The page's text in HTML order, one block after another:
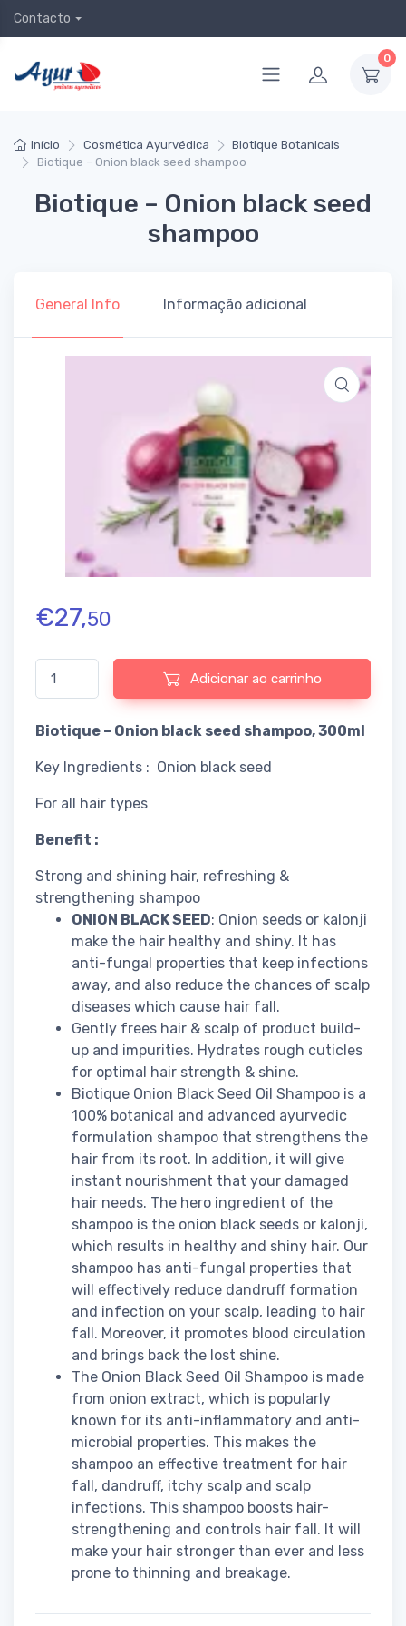
Contacto
0
Início Cosmética Ayurvédica
Biotique Botanicals
Biotique – Onion black seed shampoo
Biotique – Onion black seed
shampoo
General Info Informação adicional
€27,50
Quantidade de Biotique - Onion black seed shampoo
Adicionar ao carrinho
Biotique – Onion black seed shampoo, 300ml
Key Ingredients : Onion black seed
For all hair types
Benefit :
Strong and shining hair, refreshing &
strengthening shampoo
ONION BLACK SEED: Onion seeds or kalonji
make the hair healthy and shiny. It has
anti-fungal properties that keep infections
away, and also reduce the chances of scalp
diseases which cause hair fall.
Gently frees hair & scalp of product build-
up and impurities. Hydrates rough cuticles
for optimal hair strength & shine.
Biotique Onion Black Seed Oil Shampoo is a
100% botanical and advanced ayurvedic
formulation shampoo that strengthens the
hair from its root. In addition, it will give
instant nourishment that your damaged
hair needs. The hero ingredient of the
shampoo is the onion black seeds or kalonji,
which results in healthy and shiny hair. Our
shampoo has anti-fungal properties that
will effectively reduce dandruff formation
and infection on your scalp, leading to hair
fall. Moreover, it promotes blood circulation
and brings back the lost shine.
The Onion Black Seed Oil Shampoo is made
from onion extract, which is popularly
known for its anti-inflammatory and anti-
microbial properties. This makes the
shampoo an effective treatment for hair
fall, dandruff, itchy scalp and scalp
infections. This shampoo boosts hair-
strengthening and controls hair fall. It will
make your hair stronger than ever and less
prone to thinning and breakage.